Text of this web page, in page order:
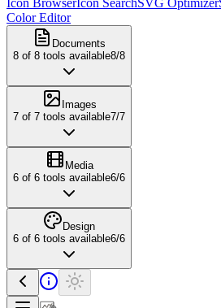
Icon BrowserIcon SearchSVG Optimizer
Color Editor
Documents
8 of 8 tools available8/8
Images
7 of 7 tools available7/7
Media
6 of 6 tools available6/6
Design
6 of 6 tools available6/6